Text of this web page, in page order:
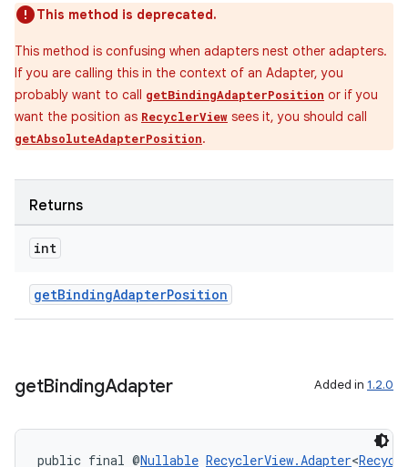
This method is deprecated.
This method is confusing when adapters nest other adapters.
If you are calling this in the context of an Adapter, you
probably want to call getBindingAdapterPosition or if you
want the position as RecyclerView sees it, you should call
getAbsoluteAdapterPosition.
Returns
int
getBindingAdapterPosition
getBindingAdapter Added in 1.2.0
public final @Nullable RecyclerView.Adapter<